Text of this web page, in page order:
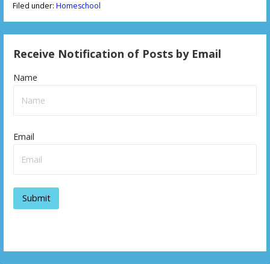
Filed under: Homeschool
Receive Notification of Posts by Email
Name
Email